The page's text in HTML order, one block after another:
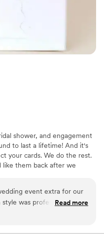
shower, and engagement
to last a lifetime! And it's
your cards. We do the rest.
like them back after we
event extra for our
was professional,
entire process. The
in a style that was
Read more